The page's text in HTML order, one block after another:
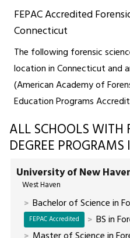
FEPAC Accredited
Connecticut
The following forensic
location in Connecticut and
(American Academy of
Education Programs
ALL SCHOOLS WITH
DEGREE
University of New
West Haven
Bachelor of Science in
BS in
FEPAC Accredited